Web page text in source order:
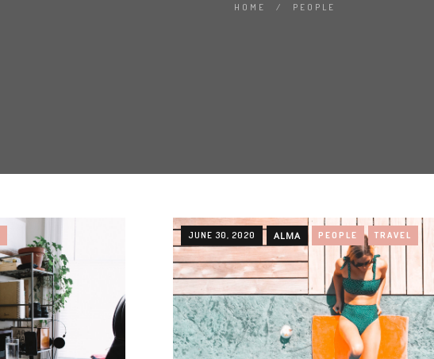
HOME / PEOPLE
JUNE 30, 2020 ALMA PEOPLE TRAVEL